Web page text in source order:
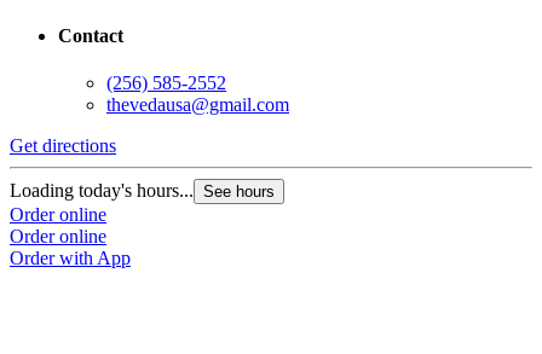
Contact
(256) 585-2552
thevedausa@gmail.com
Get directions
Loading today's hours... See hours
Order online
Order online
Order with App